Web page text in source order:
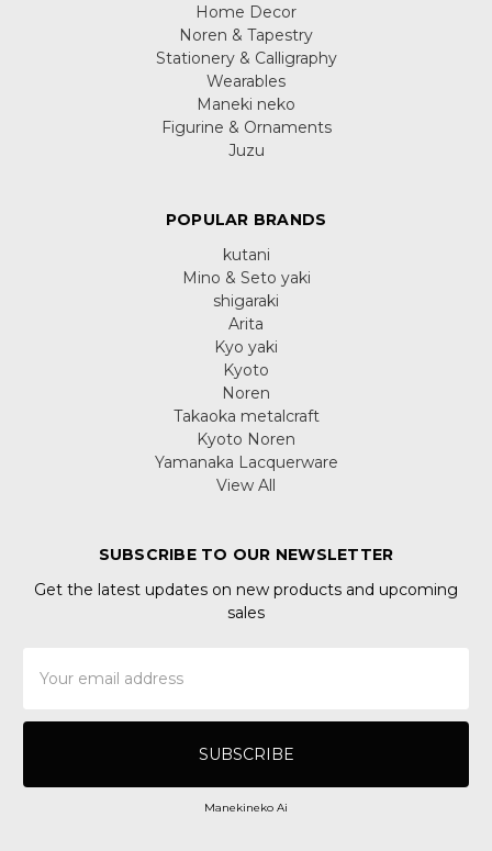
Home Decor
Noren & Tapestry
Stationery & Calligraphy
Wearables
Maneki neko
Figurine & Ornaments
Juzu
POPULAR BRANDS
kutani
Mino & Seto yaki
shigaraki
Arita
Kyo yaki
Kyoto
Noren
Takaoka metalcraft
Kyoto Noren
Yamanaka Lacquerware
View All
SUBSCRIBE TO OUR NEWSLETTER
Get the latest updates on new products and upcoming
sales
Address
Manekineko Ai